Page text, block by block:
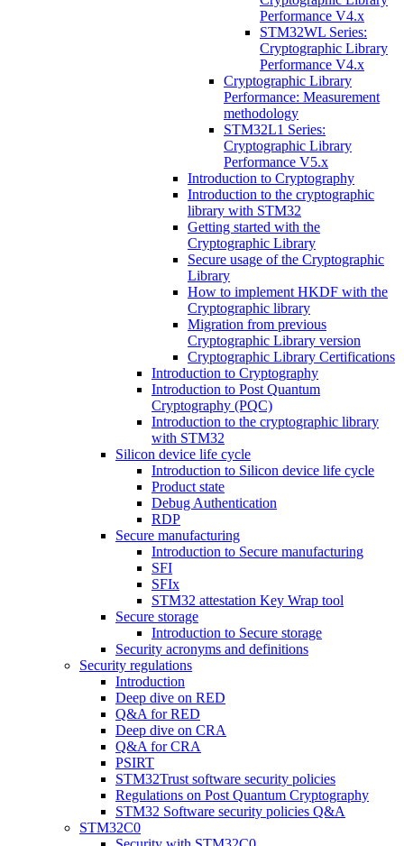
Performance V4.x
STM32WL Series:
Cryptographic Library
Performance V4.x
Cryptographic Library
Performance: Measurement
methodology
STM32L1 Series:
Cryptographic Library
Performance V5.x
Introduction to Cryptography
Introduction to the cryptographic
library with STM32
Getting started with the
Cryptographic Library
Secure usage of the Cryptographic
Library
How to implement HKDF with the
Cryptographic library
Migration from previous
Cryptographic Library version
Cryptographic Library Certifications
Introduction to Cryptography
Introduction to Post Quantum
Cryptography (PQC)
Introduction to the cryptographic library
with STM32
Silicon device life cycle
Introduction to Silicon device life cycle
Product state
Debug Authentication
RDP
Secure manufacturing
Introduction to Secure manufacturing
SFI
SFIx
STM32 attestation Key Wrap tool
Secure storage
Introduction to Secure storage
Security acronyms and definitions
Security regulations
Introduction
Deep dive on RED
Q&A for RED
Deep dive on CRA
Q&A for CRA
PSIRT
STM32Trust software security policies
Regulations on Post Quantum Cryptography
STM32 Software security policies Q&A
STM32C0